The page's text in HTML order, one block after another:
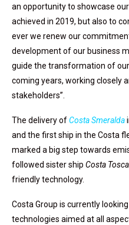
an opportunity to showcase
achieved in 2019, but also to
ever we renew our
development of our business
guide the transformation of
coming years, working closely
stakeholders”.
The delivery ofCosta Smeralda
and the first ship in the Costa
marked a big step towards
followed sister ship Costa
friendly technology.
Costa Group is currently
technologies aimed at all